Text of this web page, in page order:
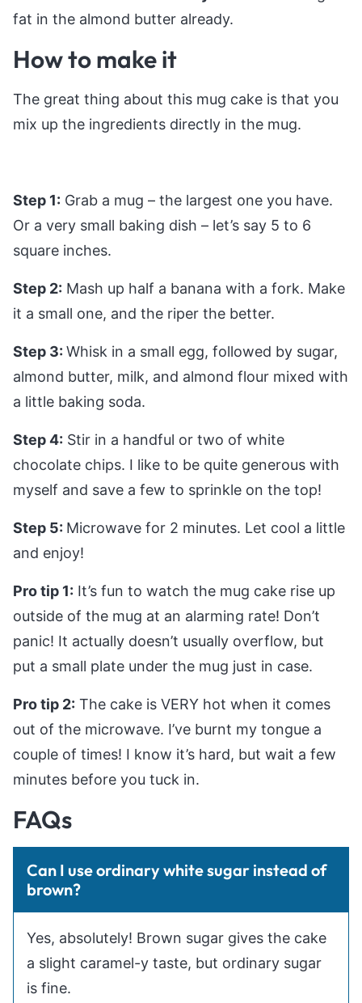
fat in the almond butter already.
How to make it
The great thing about this mug cake is that you
mix up the ingredients directly in the mug.
Step 1: Grab a mug – the largest one you have.
Or a very small baking dish – let’s say 5 to 6
square inches.
Step 2: Mash up half a banana with a fork. Make
it a small one, and the riper the better.
Step 3: Whisk in a small egg, followed by sugar,
almond butter, milk, and almond flour mixed with
a little baking soda.
Step 4: Stir in a handful or two of white
chocolate chips. I like to be quite generous with
myself and save a few to sprinkle on the top!
Step 5: Microwave for 2 minutes. Let cool a little
and enjoy!
Pro tip 1: It’s fun to watch the mug cake rise up
outside of the mug at an alarming rate! Don’t
panic! It actually doesn’t usually overflow, but
put a small plate under the mug just in case.
Pro tip 2: The cake is VERY hot when it comes
out of the microwave. I’ve burnt my tongue a
couple of times! I know it’s hard, but wait a few
minutes before you tuck in.
FAQs
Can I use ordinary white sugar instead of
brown?
Yes, absolutely! Brown sugar gives the cake
a slight caramel-y taste, but ordinary sugar
is fine.